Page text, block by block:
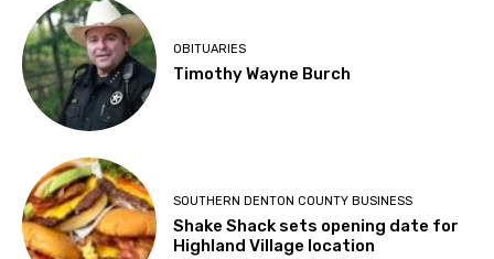
OBITUARIES
Timothy Wayne Burch
SOUTHERN DENTON COUNTY BUSINESS
Shake Shack sets opening date for
Highland Village location